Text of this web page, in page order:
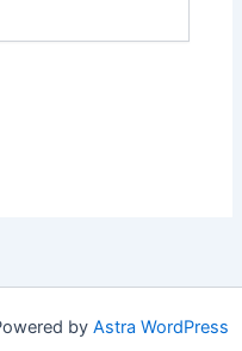
by Astra WordPress